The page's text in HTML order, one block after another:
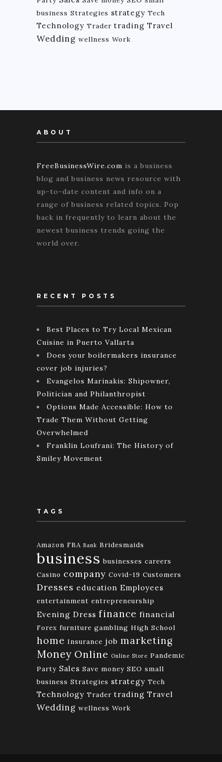
business Strategies strategy Tech
Technology Trader trading Travel
Wedding wellness Work
ABOUT
FreeBusinessWire.com is a business
blog and business news resource with
up-to-date content and info on a
range of business related topics. Pop
back in frequently to learn about the
newest business trends going the
world over.
RECENT POSTS
Best Places to Try Local Mexican
Cuisine in Puerto Vallarta
Does your boilermakers insurance
cover job injuries?
Evangelos Marinakis: Shipowner,
Politician and Philanthropist
Options Made Accessible: How to
Trade Them Without Getting
Overwhelmed
Franklin Loufrani: The History of
Smiley Movement
TAGS
Amazon FBA Bank Bridesmaids
business businesses careers
Casino company Covid-19 Customers
Dresses education Employees
entertainment entrepreneurship
Evening Dress finance financial
Forex furniture gambling High School
home Insurance job marketing
Money Online Online Store Pandemic
Party Sales Save money SEO small
business Strategies strategy Tech
Technology Trader trading Travel
Wedding wellness Work